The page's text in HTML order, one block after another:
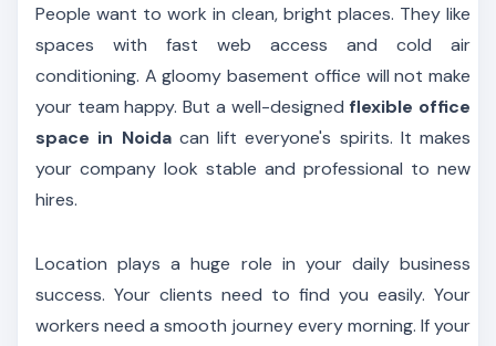
People want to work in clean, bright places. They like
spaces with fast web access and cold air
conditioning. A gloomy basement office will not make
your team happy. But a well-designed flexible office
space in Noidacan lift everyone's spirits. It makes
your company look stable and professional to new
hires.
Location plays a huge role in your daily business
success. Your clients need to find you easily. Your
workers need a smooth journey every morning. If your